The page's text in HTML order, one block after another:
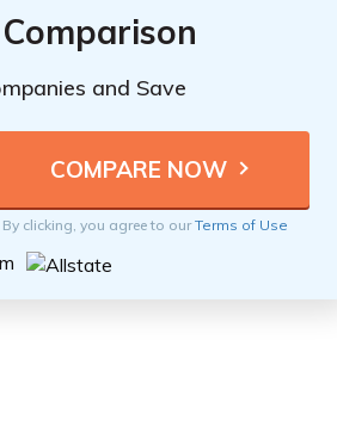
and Save
By clicking, you agree to ourTerms of Use